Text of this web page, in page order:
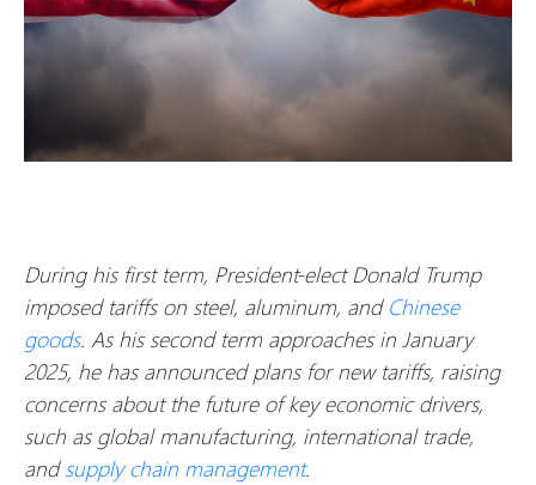
During his first term, President-elect Donald Trump
imposed tariffs on steel, aluminum, and Chinese
goods. As his second term approaches in January
2025, he has announced plans for new tariffs, raising
concerns about the future of key economic drivers,
such as global manufacturing, international trade,
andsupply chain management.